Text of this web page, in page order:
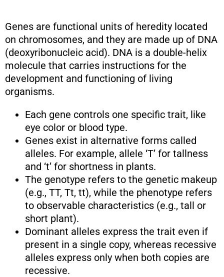
Genes are functional units of heredity located
on chromosomes, and they are made up of DNA
(deoxyribonucleic acid). DNA is a double-helix
molecule that carries instructions for the
development and functioning of living
organisms.
Each gene controls one specific trait, like
eye color or blood type.
Genes exist in alternative forms called
alleles. For example, allele ‘T’ for tallness
and ‘t’ for shortness in plants.
The genotype refers to the genetic makeup
(e.g., TT, Tt, tt), while the phenotype refers
to observable characteristics (e.g., tall or
short plant).
Dominant alleles express the trait even if
present in a single copy, whereas recessive
alleles express only when both copies are
recessive.